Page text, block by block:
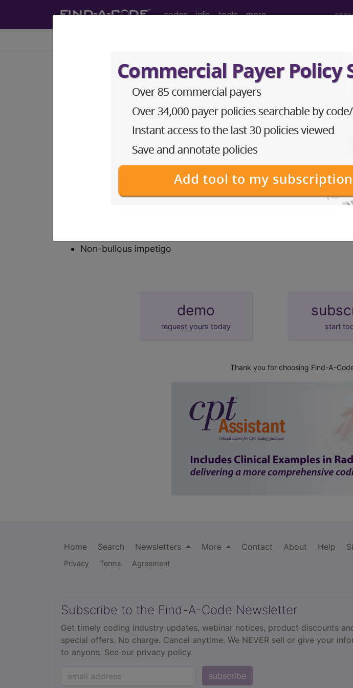
codes info tools more
Non-bullous impetigo
International Classification of Diseases for Mortality and Morbidity
Non-bullous impetigo is due to superficial skin infection with either
very superficial blisters which form in the upper epidermis are soon
presents with areas of superficial oozing and crusting on the skin
preexisting dermatosis such as atopic eczema or scabies.
Add Stem and/or Extension codes to form a cluster code which
Non-bullous impetigo
demo
request yours today start
Thank you for choosing Find-A-
Home Search Newsletters More Contact About Help
Privacy Terms Agreement
Subscribe to the Find-A-Code Newsletter
Get timely coding industry updates, webinar notices, product discounts
special offers. No charge. Cancel anytime. We NEVER sell or give your
to anyone. See our privacy policy.
subscribe